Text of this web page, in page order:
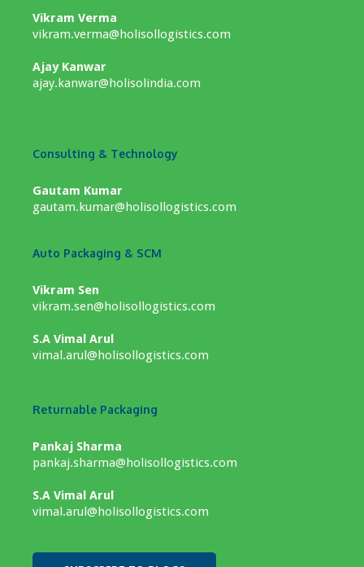
Vikram Verma
vikram.verma@holisollogistics.com
Ajay Kanwar
ajay.kanwar@holisolindia.com
Consulting & Technology
Gautam Kumar
gautam.kumar@holisollogistics.com
Auto Packaging & SCM
Vikram Sen
vikram.sen@holisollogistics.com
S.A Vimal Arul
vimal.arul@holisollogistics.com
Returnable Packaging
Pankaj Sharma
pankaj.sharma@holisollogistics.com
S.A Vimal Arul
vimal.arul@holisollogistics.com